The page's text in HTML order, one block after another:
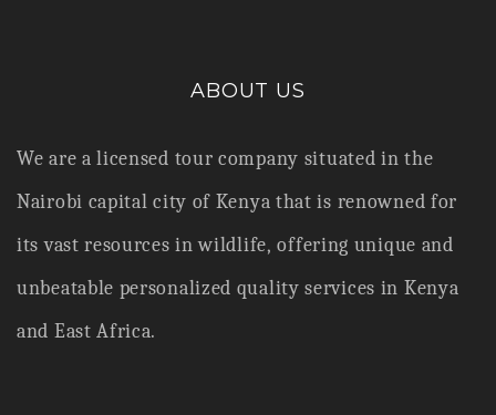
ABOUT US
We are a licensed tour company situated in the
Nairobi capital city of Kenya that is renowned for
its vast resources in wildlife, offering unique and
unbeatable personalized quality services in Kenya
and East Africa.